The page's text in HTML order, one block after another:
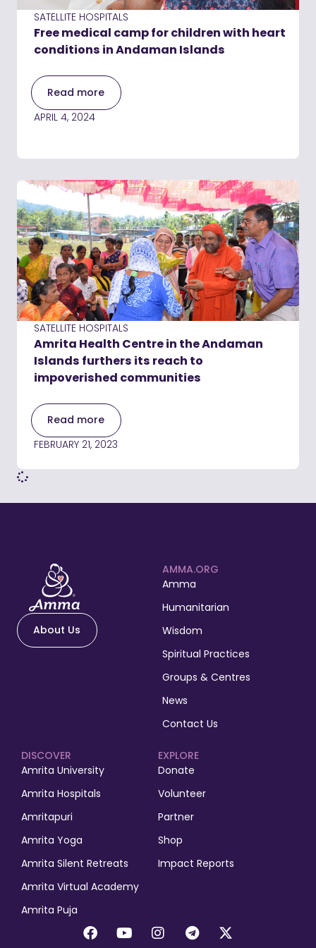
SATELLITE HOSPITALS
Free medical camp for children with heart
conditions in Andaman Islands
Read more
APRIL 4, 2024
SATELLITE HOSPITALS
Amrita Health Centre in the Andaman
Islands furthers its reach to
impoverished communities
Read more
FEBRUARY 21, 2023
About Us
AMMA.ORG
Amma
Humanitarian
Wisdom
Spiritual Practices
Groups & Centres
News
Contact Us
EXPLORE
Donate
Volunteer
Partner
Shop
Impact Reports
DISCOVER
Amrita University
Amrita Hospitals
Amritapuri
Amrita Yoga
Amrita Silent Retreats
Amrita Virtual Academy
Amrita Puja